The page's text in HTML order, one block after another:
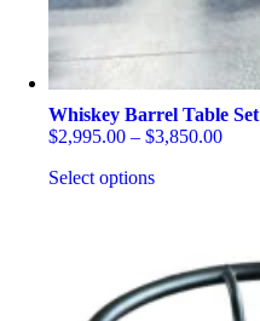
Whiskey Barrel Table Set
$2,995.00 – $3,850.00Price
Select options
variants.